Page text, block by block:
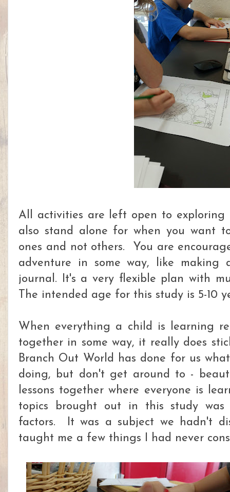
All activities are left open to exploring
also stand alone for when you want
ones and not others. You are
adventure in some way, like
journal. It's a very flexible plan with
The intended age for this study is 5-10
When everything a child is learning
together in some way, it really does
Branch Out World has done for us
doing, but don't get around to -
lessons together where everyone is
topics brought out in this study
factors. It was a subject we hadn't
taught me a few things I had never